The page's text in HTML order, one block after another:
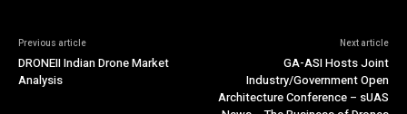
Previous article
DRONEII Indian Drone Market
Analysis
Next article
GA-ASI Hosts Joint
Industry/Government Open
Architecture Conference – sUAS